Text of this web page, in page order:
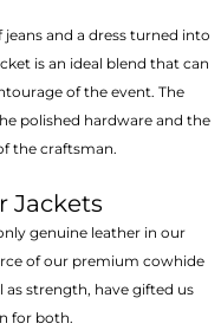
and a dress turned into
is an ideal blend that can
of the event. The
polished hardware and the
the craftsman.
Jackets
genuine leather in our
of our premium cowhide
strength, have gifted us
for both.